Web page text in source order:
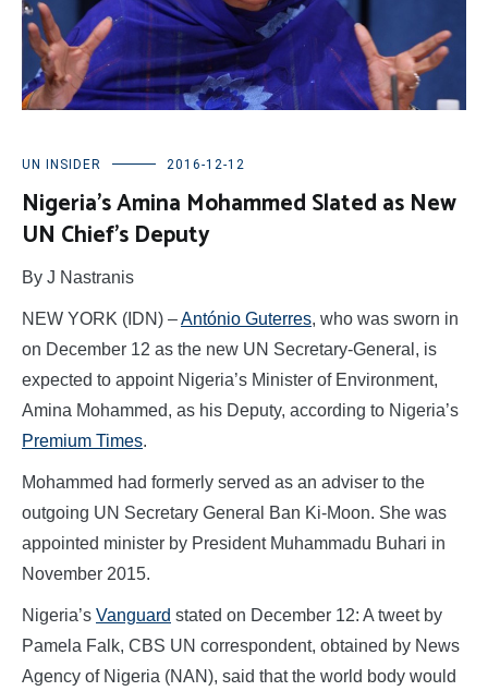
UN INSIDER 2016-12-12
Nigeria’s Amina Mohammed Slated as New
UN Chief’s Deputy
By J Nastranis
NEW YORK (IDN) –António Guterres, who was sworn in
on December 12 as the new UN Secretary-General, is
expected to appoint Nigeria’s Minister of Environment,
Amina Mohammed, as his Deputy, according to Nigeria’s
Premium Times.
Mohammed had formerly served as an adviser to the
outgoing UN Secretary General Ban Ki-Moon. She was
appointed minister by President Muhammadu Buhari in
November 2015.
Nigeria’s Vanguard stated on December 12: A tweet by
Pamela Falk, CBS UN correspondent, obtained by News
Agency of Nigeria (NAN), said that the world body would